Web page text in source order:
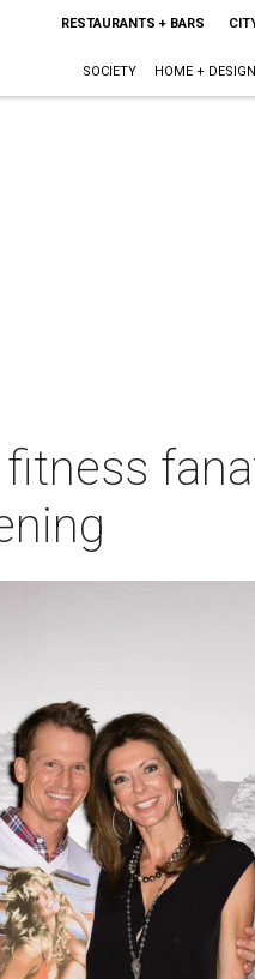
RESTAURANTS + BARS
SOCIETY HOME + DESIGN